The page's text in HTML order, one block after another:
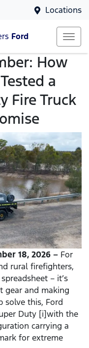
Locations
Ford
How
a
Fire Truck
18, 2026 – For
rural firefighters,
– it’s
gear and making
solve this, Ford
Duty [i]with the
carrying a
for extreme